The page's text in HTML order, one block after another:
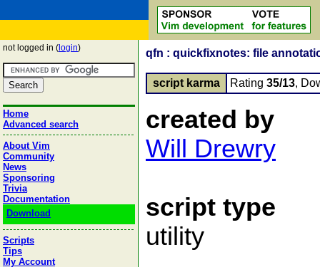
not logged in ( login)
Home
Advanced search
About Vim
Community
News
Sponsoring
Trivia
Documentation
Download
Scripts
Tips
My Account
qfn : quickfixnotes: file
script karma Rating 35/13,
created by
Will Drewry
script type
utility